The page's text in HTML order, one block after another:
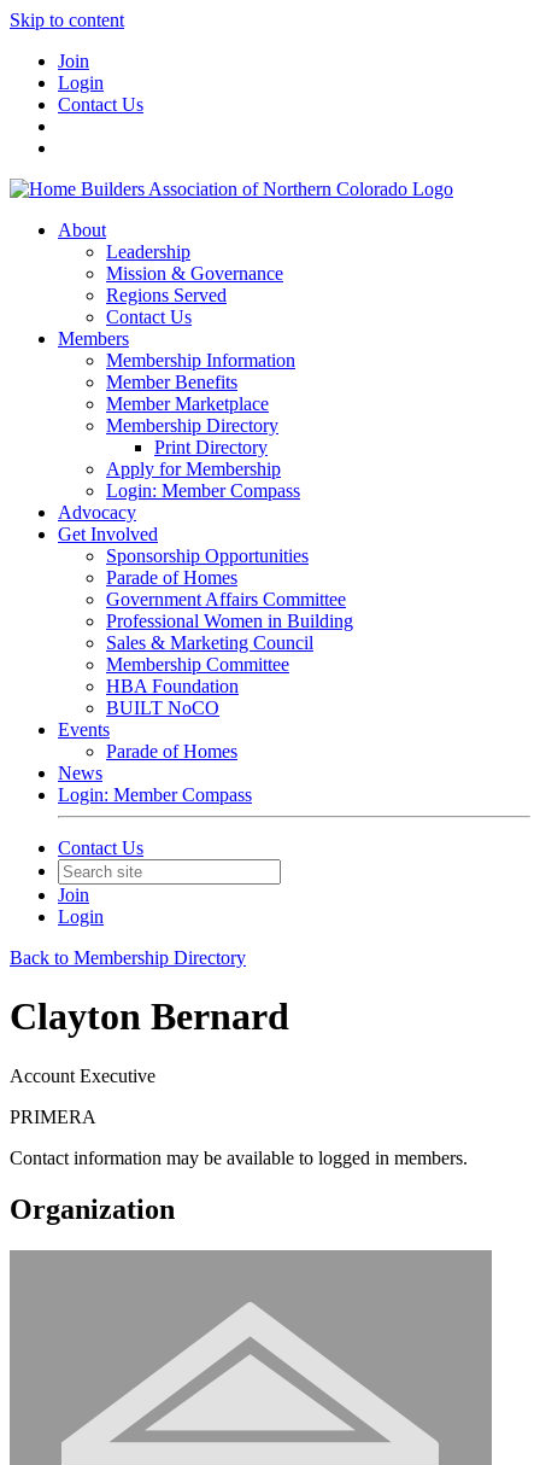
Skip to content
Join
Login
Contact Us
About
Leadership
Mission & Governance
Regions Served
Contact Us
Members
Membership Information
Member Benefits
Member Marketplace
Membership Directory
Print Directory
Apply for Membership
Login: Member Compass
Advocacy
Get Involved
Sponsorship Opportunities
Parade of Homes
Government Affairs Committee
Professional Women in Building
Sales & Marketing Council
Membership Committee
HBA Foundation
BUILT NoCO
Events
Parade of Homes
News
Login: Member Compass
Contact Us
Join
Login
Back to Membership Directory
Clayton Bernard
Account Executive
PRIMERA
Contact information may be available to logged in members.
Organization